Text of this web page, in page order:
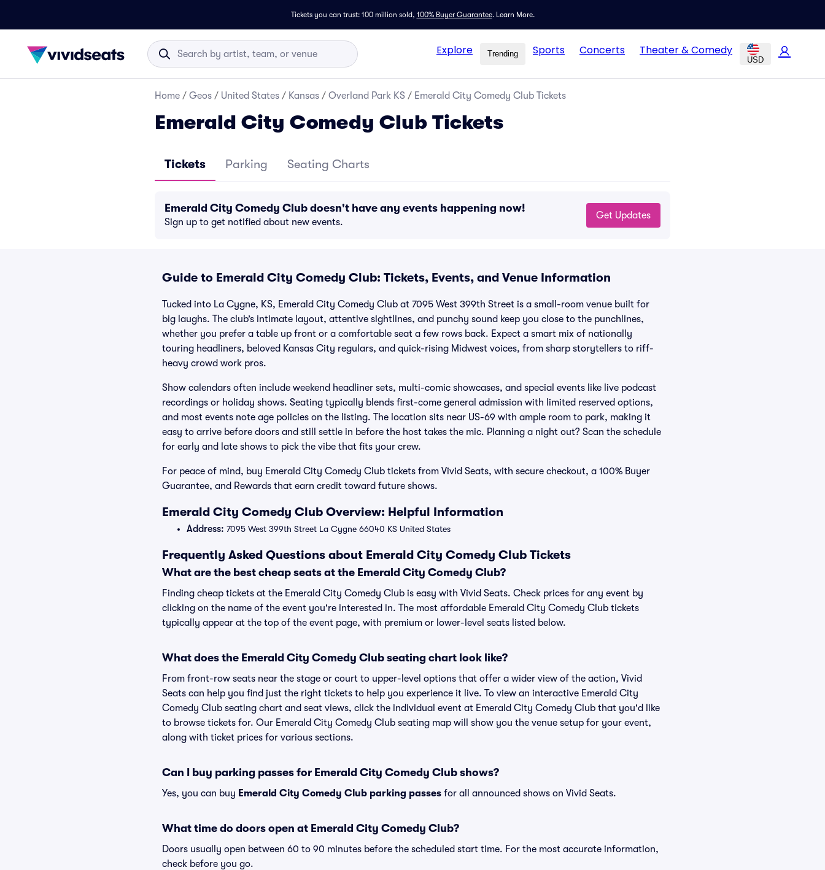
Tickets you can trust: 100 million sold, 100% Buyer Guarantee. Learn More.
Explore Trending Sports Concerts Theater & Comedy
USD
Home / Geos / United States / Kansas / Overland Park KS / Emerald City Comedy Club Tickets
Emerald City Comedy Club Tickets
Tickets Parking Seating Charts
Emerald City Comedy Club doesn't have any events happening now!
Sign up to get notified about new events.
Get Updates
Guide to Emerald City Comedy Club: Tickets, Events, and Venue Information
Tucked into La Cygne, KS, Emerald City Comedy Club at 7095 West 399th Street is a small-room venue built for
big laughs. The club’s intimate layout, attentive sightlines, and punchy sound keep you close to the punchlines,
whether you prefer a table up front or a comfortable seat a few rows back. Expect a smart mix of nationally
touring headliners, beloved Kansas City regulars, and quick-rising Midwest voices, from sharp storytellers to riff-
heavy crowd work pros.
Show calendars often include weekend headliner sets, multi-comic showcases, and special events like live podcast
recordings or holiday shows. Seating typically blends first-come general admission with limited reserved options,
and most events note age policies on the listing. The location sits near US-69 with ample room to park, making it
easy to arrive before doors and still settle in before the host takes the mic. Planning a night out? Scan the schedule
for early and late shows to pick the vibe that fits your crew.
For peace of mind, buy Emerald City Comedy Club tickets from Vivid Seats, with secure checkout, a 100% Buyer
Guarantee, and Rewards that earn credit toward future shows.
Emerald City Comedy Club Overview: Helpful Information
Address: 7095 West 399th Street La Cygne 66040 KS United States
Frequently Asked Questions about Emerald City Comedy Club Tickets
What are the best cheap seats at the Emerald City Comedy Club?
Finding cheap tickets at the Emerald City Comedy Club is easy with Vivid Seats. Check prices for any event by
clicking on the name of the event you're interested in. The most affordable Emerald City Comedy Club tickets
typically appear at the top of the event page, with premium or lower-level seats listed below.
What does the Emerald City Comedy Club seating chart look like?
From front-row seats near the stage or court to upper-level options that offer a wider view of the action, Vivid
Seats can help you find just the right tickets to help you experience it live. To view an interactive Emerald City
Comedy Club seating chart and seat views, click the individual event at Emerald City Comedy Club that you'd like
to browse tickets for. Our Emerald City Comedy Club seating map will show you the venue setup for your event,
along with ticket prices for various sections.
Can I buy parking passes for Emerald City Comedy Club shows?
Yes, you can buy Emerald City Comedy Club parking passes for all announced shows on Vivid Seats.
What time do doors open at Emerald City Comedy Club?
Doors usually open between 60 to 90 minutes before the scheduled start time. For the most accurate information,
check before you go.